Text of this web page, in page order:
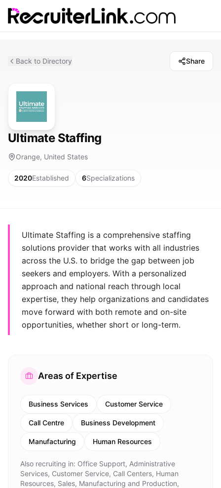
Back to Directory Share
Ultimate Staffing
Orange, United States
2020Established 6Specializations
Ultimate Staffing is a comprehensive staffing
solutions provider that works with all industries
across the U.S. to bridge the gap between job
seekers and employers. With a personalized
approach and national reach through local
expertise, they help organizations and candidates
move forward with both remote and on-site
opportunities, whether short or long-term.
Areas of Expertise
Business Services Customer Service
Call Centre Business Development
Manufacturing Human Resources
Also recruiting in: Office Support, Administrative
Services, Customer Service, Call Centers, Human
Resources, Sales, Manufacturing and Production,